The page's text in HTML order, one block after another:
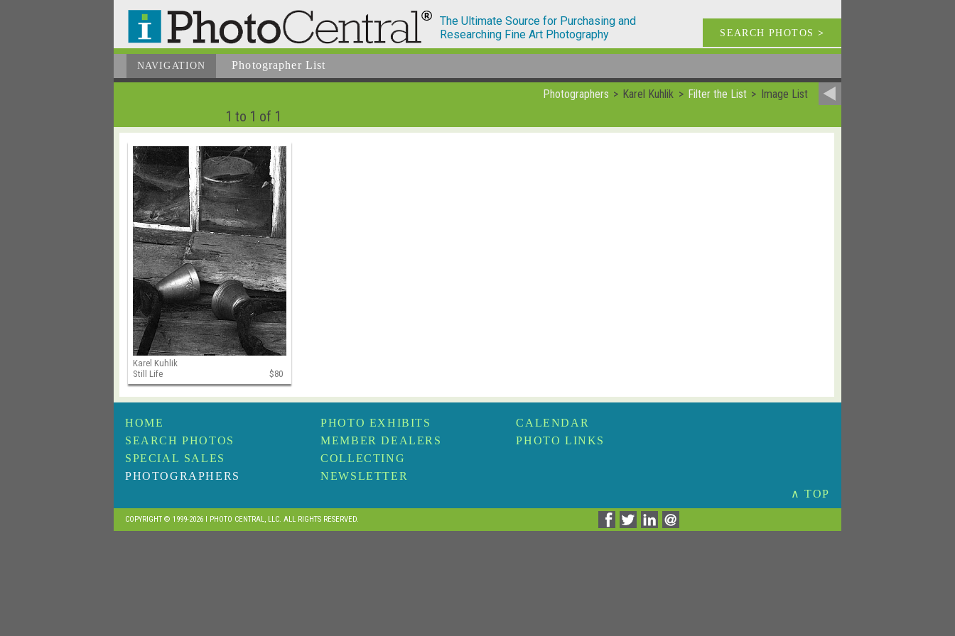
The Ultimate Source for Purchasing and
Researching Fine Art Photography
SEARCH PHOTOS >
NAVIGATION Photographer List
Photographers Karel Kuhlik Filter the List Image List
1 to 1 of 1
Karel Kuhlik
Still Life
$80
HOME
SEARCH PHOTOS
SPECIAL SALES
PHOTOGRAPHERS
PHOTO EXHIBITS
MEMBER DEALERS
COLLECTING
NEWSLETTER
CALENDAR
PHOTO LINKS
∧ TOP
COPYRIGHT © 1999-2026 I PHOTO CENTRAL, LLC. ALL RIGHTS RESERVED.